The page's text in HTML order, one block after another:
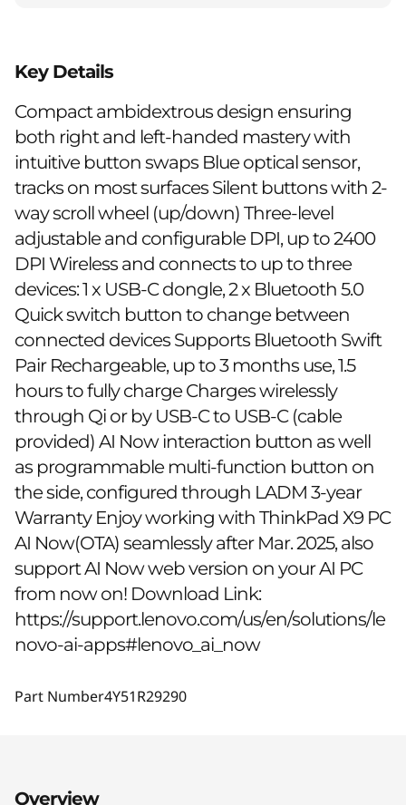
Key Details
Compact ambidextrous design ensuring
both right and left-handed mastery with
intuitive button swaps Blue optical sensor,
tracks on most surfaces Silent buttons with 2-
way scroll wheel (up/down) Three-level
adjustable and configurable DPI, up to 2400
DPI Wireless and connects to up to three
devices: 1 x USB-C dongle, 2 x Bluetooth 5.0
Quick switch button to change between
connected devices Supports Bluetooth Swift
Pair Rechargeable, up to 3 months use, 1.5
hours to fully charge Charges wirelessly
through Qi or by USB-C to USB-C (cable
provided) AI Now interaction button as well
as programmable multi-function button on
the side, configured through LADM 3-year
Warranty Enjoy working with ThinkPad X9 PC
AI Now(OTA) seamlessly after Mar. 2025, also
support AI Now web version on your AI PC
from now on! Download Link:
https://support.lenovo.com/us/en/solutions/le
novo-ai-apps#lenovo_ai_now
Part Number4Y51R29290
Overview